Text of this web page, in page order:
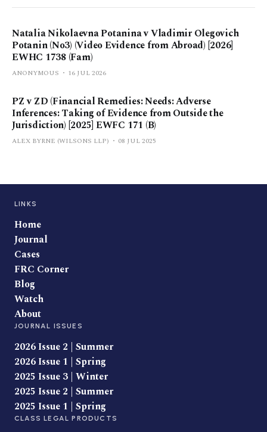
Natalia Nikolaevna Potanina v Vladimir Olegovich
Potanin (No3) (Video Evidence from Abroad) [2026]
EWHC 1738 (Fam)
ANONYMOUS 16 JUL 2026
PZ v ZD (Financial Remedies: Needs: Adverse
Inferences: Taking of Evidence from Outside the
Jurisdiction) [2025] EWFC 171 (B)
ALEX BYRNE (WILSONS LLP) 08 JUL 2025
LINKS
Home
Journal
Cases
FRC Corner
Blog
Watch
About
JOURNAL ISSUES
2026 Issue 2 | Summer
2026 Issue 1 | Spring
2025 Issue 3 | Winter
2025 Issue 2 | Summer
2025 Issue 1 | Spring
CLASS LEGAL PRODUCTS